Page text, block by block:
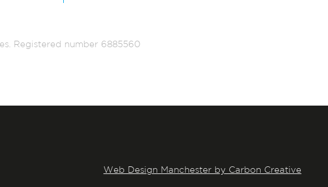
Registered number 6885560
Web Design Manchester by Carbon Creative